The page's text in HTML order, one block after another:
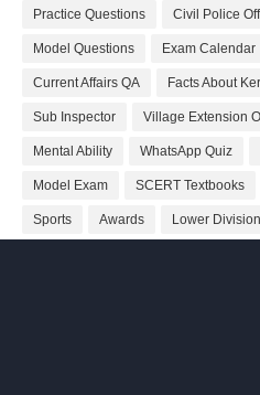
Practice Questions Civil Police
Model Questions Exam Calendar
Current Affairs QA Facts About
Sub Inspector Village Extension
Mental Ability WhatsApp Quiz
Model Exam SCERT Textbooks
Sports Awards Lower